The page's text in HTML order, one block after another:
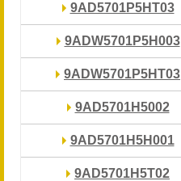
9AD5701P5HT03
9ADW5701P5H003
9ADW5701P5HT03
9AD5701H5002
9AD5701H5H001
9AD5701H5T02
9AD5701P5HT03
9ADW5701P5H003
9ADW5701P5HT03
9AD5701H5002
9AD5701H5H001
9AD5701H5T02